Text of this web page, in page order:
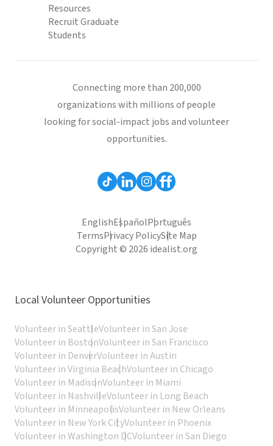
Resources
Recruit Graduate
Students
Connecting more than 200,000
organizations with millions of people
looking for social-impact jobs and volunteer
opportunities.
EnglishEspañolPortuguês
TermsPrivacy PolicySite Map
Copyright © 2026 idealist.org
Local Volunteer Opportunities
Volunteer in SeattleVolunteer in San Jose
Volunteer in BostonVolunteer in San Francisco
Volunteer in DenverVolunteer in Austin
Volunteer in Virginia BeachVolunteer in Chicago
Volunteer in MadisonVolunteer in Miami
Volunteer in NashvilleVolunteer in Long Beach
Volunteer in MinneapolisVolunteer in New Orleans
Volunteer in New York CityVolunteer in Phoenix
Volunteer in Washington DCVolunteer in San Diego